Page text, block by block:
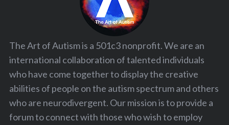
The Art of Autism is a 501c3 nonprofit. We are an
international collaboration of talented individuals
who have come together to display the creative
abilities of people on the autism spectrum and others
who are neurodivergent. Our mission is to provide a
forum to connect with those who wish to employ